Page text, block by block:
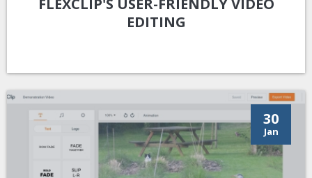
EDITING
30
Jan